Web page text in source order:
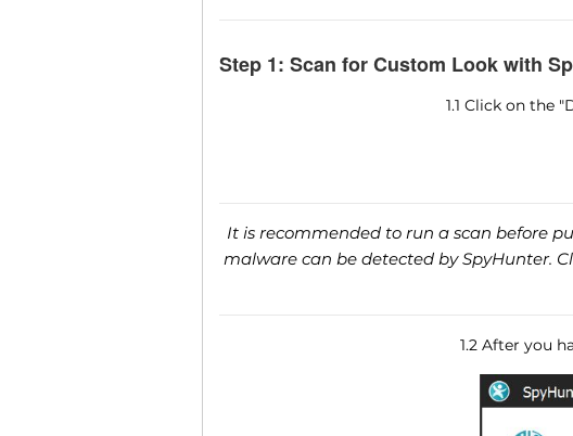
Step 1: Scan for Custom Look with
1.1 Click on the
It is recommended to run a scan before
malware can be detected by SpyHunter.
1.2 After you